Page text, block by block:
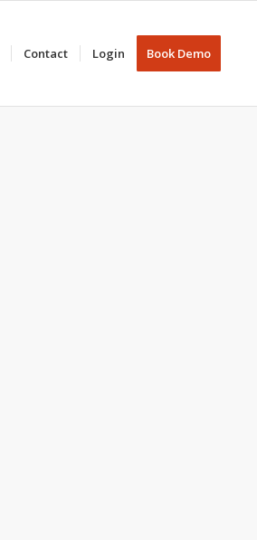
Contact Login Book Demo